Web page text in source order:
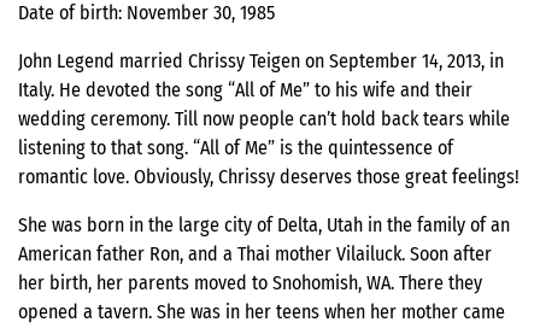
Date of birth: November 30, 1985
John Legend married Chrissy Teigen on September 14, 2013, in
Italy. He devoted the song “All of Me” to his wife and their
wedding ceremony. Till now people can’t hold back tears while
listening to that song. “All of Me” is the quintessence of
romantic love. Obviously, Chrissy deserves those great feelings!
She was born in the large city of Delta, Utah in the family of an
American father Ron, and a Thai mother Vilailuck. Soon after
her birth, her parents moved to Snohomish, WA. There they
opened a tavern. She was in her teens when her mother came